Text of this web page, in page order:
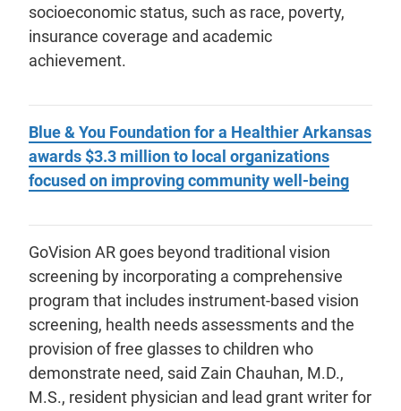
socioeconomic status, such as race, poverty,
insurance coverage and academic
achievement.
Blue & You Foundation for a Healthier Arkansas
awards $3.3 million to local organizations
focused on improving community well-being
GoVision AR goes beyond traditional vision
screening by incorporating a comprehensive
program that includes instrument-based vision
screening, health needs assessments and the
provision of free glasses to children who
demonstrate need, said Zain Chauhan, M.D.,
M.S., resident physician and lead grant writer for